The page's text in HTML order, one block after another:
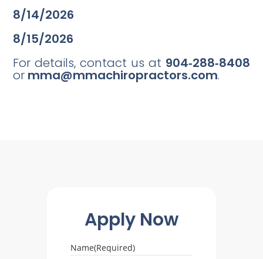
8/14/2026
8/15/2026
For details, contact us at 904‑288‑8408
or mma@mmachiropractors.com.
Apply Now
Name(Required)